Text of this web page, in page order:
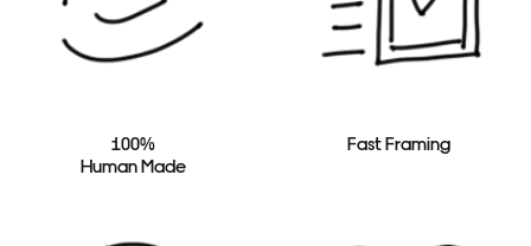
100%
Human Made
Fast Framing